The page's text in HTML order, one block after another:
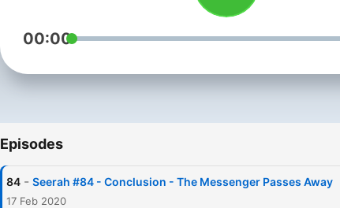
00:00
Episodes
84 - Seerah #84 - Conclusion - The Messenger Passes Away
17 Feb 2020